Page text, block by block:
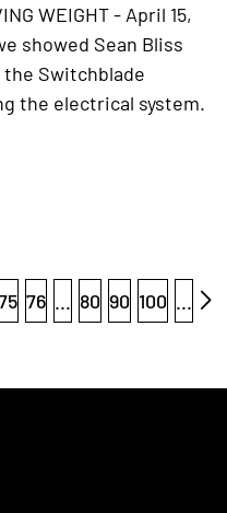
WEIGHT - April 15,
showed Sean Bliss
Switchblade
the electrical system.
76 ... 80 90 100 ...